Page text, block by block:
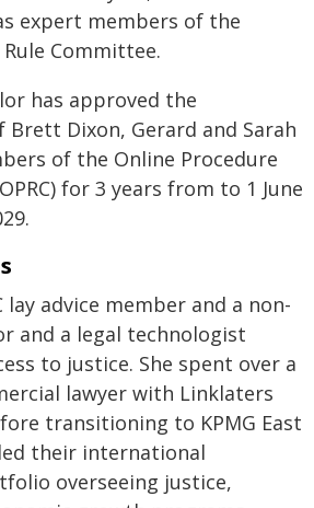
expert members of the
Committee.
has approved the
Dixon, Gerard and Sarah
of the Online Procedure
for 3 years from to 1 June
lay advice member and a non-
and a legal technologist
to justice. She spent over a
lawyer with Linklaters
transitioning to KPMG East
their international
overseeing justice,